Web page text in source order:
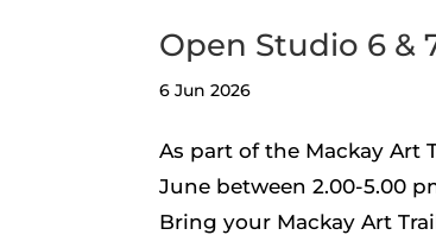
Open Studio 6 &
6 Jun 2026
As part of the Mackay
June between 2.00-5.00
Bring your Mackay Art